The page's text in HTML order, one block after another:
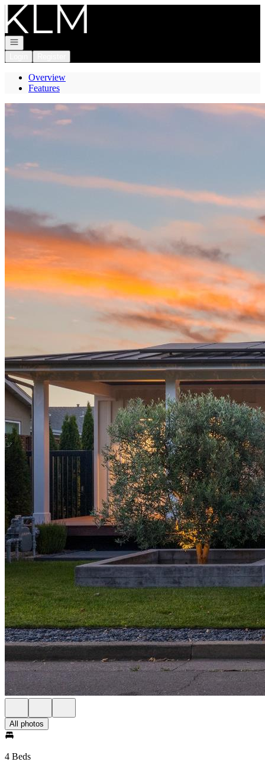
Go to: Homepage
Open navigation
Overview
Features
All photos
4 Beds